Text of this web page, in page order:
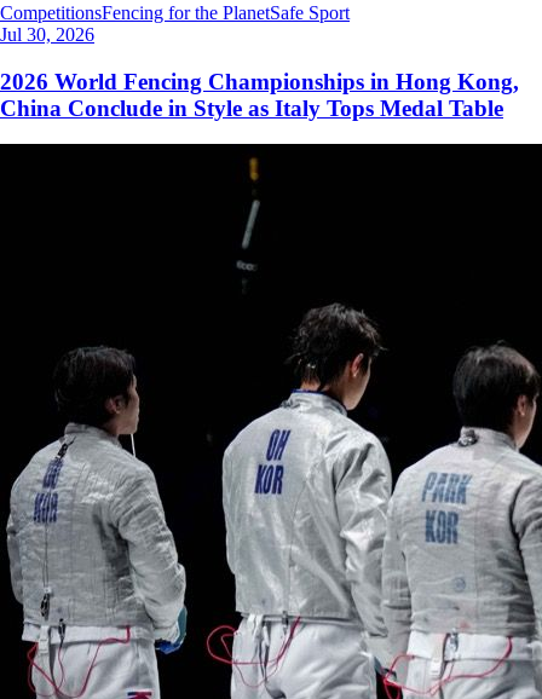
CompetitionsFencing for the PlanetSafe Sport
Jul 30, 2026
2026 World Fencing Championships in Hong Kong,
China Conclude in Style as Italy Tops Medal Table